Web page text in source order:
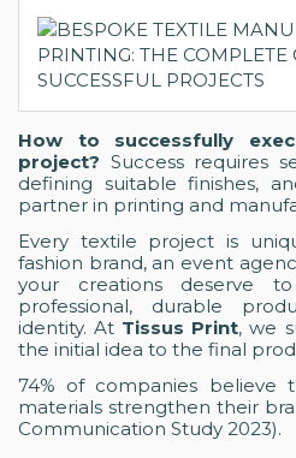
How to successfully
project? Success requires
defining suitable finishes,
partner in printing and
Every textile project is
fashion brand, an event
your creations deserve
professional, durable
identity. At Tissus Print, we
the initial idea to the final
74% of companies believe
materials strengthen their
Communication Study 2023).